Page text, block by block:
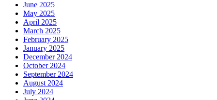
June 2025
May 2025
April 2025
March 2025
February 2025
January 2025
December 2024
October 2024
September 2024
August 2024
July 2024